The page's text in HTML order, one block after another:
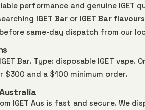
performance and genuine IGET
IGET Bar or IGET Bar flavours
same-day dispatch from our
Bar. Type: disposable IGET vape.
and a $100 minimum order.
IGET Aus is fast and secure. We